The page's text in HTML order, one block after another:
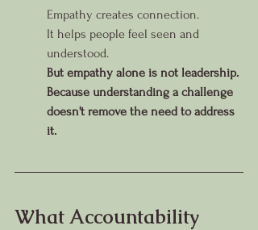
Empathy creates connection.
It helps people feel seen and
understood.
But empathy alone is not leadership.
Because understanding a challenge
doesn't remove the need to address
it.
What Accountability